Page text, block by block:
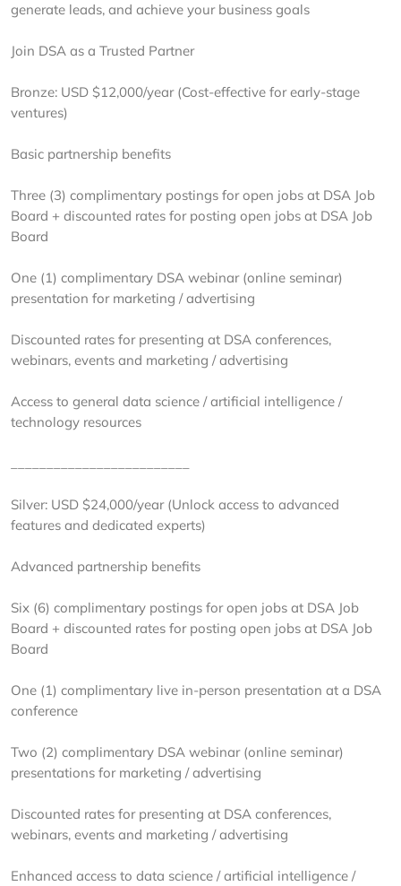
generate leads, and achieve your business goals
Join DSA as a Trusted Partner
Bronze: USD $12,000/year (Cost-effective for early-stage
ventures)
Basic partnership benefits
Three (3) complimentary postings for open jobs at DSA Job
Board + discounted rates for posting open jobs at DSA Job
Board
One (1) complimentary DSA webinar (online seminar)
presentation for marketing / advertising
Discounted rates for presenting at DSA conferences,
webinars, events and marketing / advertising
Access to general data science / artificial intelligence /
technology resources
Silver: USD $24,000/year (Unlock access to advanced
features and dedicated experts)
Advanced partnership benefits
Six (6) complimentary postings for open jobs at DSA Job
Board + discounted rates for posting open jobs at DSA Job
Board
One (1) complimentary live in-person presentation at a DSA
conference
Two (2) complimentary DSA webinar (online seminar)
presentations for marketing / advertising
Discounted rates for presenting at DSA conferences,
webinars, events and marketing / advertising
Enhanced access to data science / artificial intelligence /